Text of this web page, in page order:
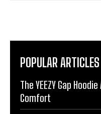
POPULAR ARTICLES
The YEEZY Gap
Comfort